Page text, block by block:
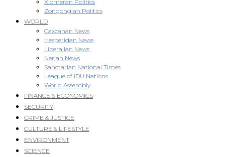
Xiomeran Politics
Zongongian Politics
WORLD
Caxcanan News
Hesperidan News
Liberalian News
Nerian News
Sanctarian National Times
League of IDU Nations
World Assembly
FINANCE & ECONOMICS
SECURITY
CRIME & JUSTICE
CULTURE & LIFESTYLE
ENVIRONMENT
SCIENCE